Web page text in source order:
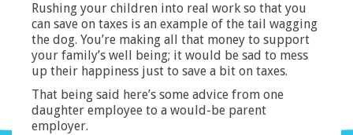
Rushing your children into real work so that you
can save on taxes is an example of the tail wagging
the dog. You’re making all that money to support
your family’s well being; it would be sad to mess
up their happiness just to save a bit on taxes.
That being said here’s some advice from one
daughter employee to a would-be parent
employer.